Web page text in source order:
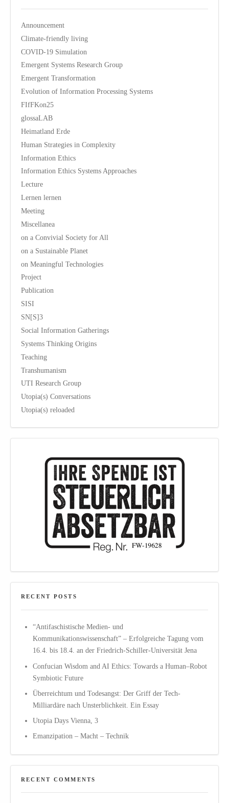
Announcement
Climate-friendly living
COVID-19 Simulation
Emergent Systems Research Group
Emergent Transformation
Evolution of Information Processing Systems
FIfFKon25
glossaLAB
Heimatland Erde
Human Strategies in Complexity
Information Ethics
Information Ethics Systems Approaches
Lecture
Lernen lernen
Meeting
Miscellanea
on a Convivial Society for All
on a Sustainable Planet
on Meaningful Technologies
Project
Publication
SISI
SN[S]3
Social Information Gatherings
Systems Thinking Origins
Teaching
Transhumanism
UTI Research Group
Utopia(s) Conversations
Utopia(s) reloaded
RECENT POSTS
“Antifaschistische Medien- und
Kommunikationswissenschaft” – Erfolgreiche Tagung vom
16.4. bis 18.4. an der Friedrich-Schiller-Universität Jena
Confucian Wisdom and AI Ethics: Towards a Human–Robot
Symbiotic Future
Überreichtum und Todesangst: Der Griff der Tech-
Milliardäre nach Unsterblichkeit. Ein Essay
Utopia Days Vienna, 3
Emanzipation – Macht – Technik
RECENT COMMENTS